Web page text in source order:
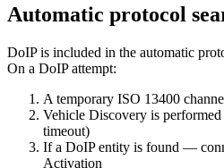
Automatic protocol
DoIP is included in the automatic
On a DoIP attempt:
A temporary ISO 13400
Vehicle Discovery is
timeout)
If a DoIP entity is found —
Activation